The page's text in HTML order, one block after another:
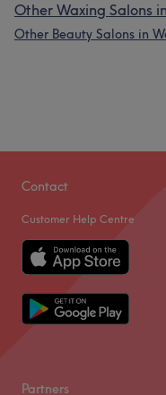
Other Waxing Salons
Other Beauty Salons in
Contact
Customer Help Centre
Partners